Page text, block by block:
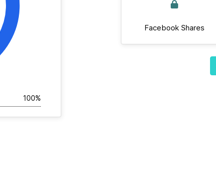
100%
Facebook Shares